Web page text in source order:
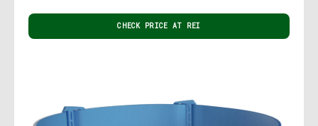
CHECK PRICE AT REI